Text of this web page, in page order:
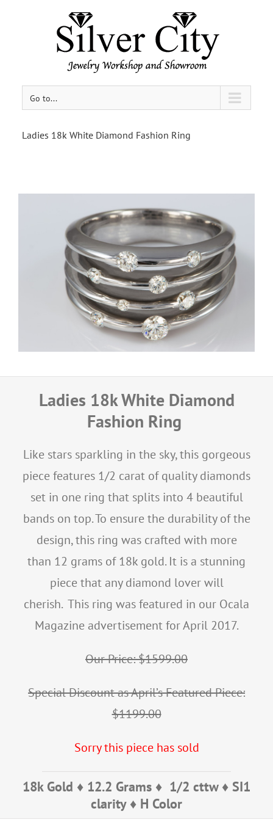
Go to...
Ladies 18k White Diamond Fashion Ring
Ladies 18k White Diamond
Fashion Ring
Like stars sparkling in the sky, this gorgeous
piece features 1/2 carat of quality diamonds
set in one ring that splits into 4 beautiful
bands on top. To ensure the durability of the
design, this ring was crafted with more
than 12 grams of 18k gold. It is a stunning
piece that any diamond lover will
cherish. This ring was featured in our Ocala
Magazine advertisement for April 2017.
Our Price: $1599.00
Special Discount as April’s Featured Piece:
$1199.00
Sorry this piece has sold
18k Gold ♦ 12.2 Grams ♦ 1/2 cttw ♦ SI1
clarity ♦ H Color